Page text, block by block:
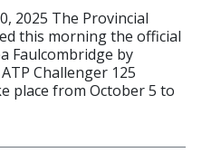
2025 The Provincial
this morning the official
Faulcombridge by
Challenger 125
place from October 5 to